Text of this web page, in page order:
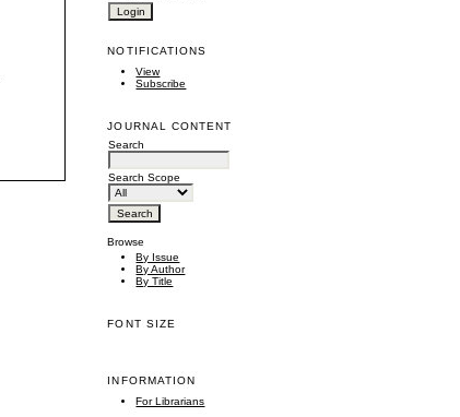
NOTIFICATIONS
View
Subscribe
JOURNAL CONTENT
Search
Search Scope
Browse
By Issue
By Author
By Title
FONT SIZE
INFORMATION
For Librarians